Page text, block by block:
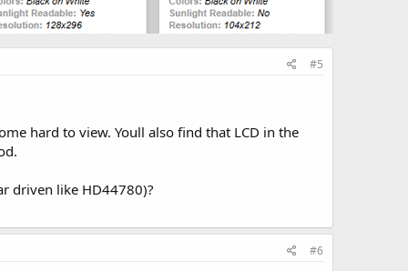
#5
hard to view. Youll also find that LCD in the
driven like HD44780)?
#6